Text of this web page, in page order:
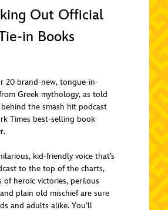
Out Official
in Books
20 brand-new, tongue-in-
Greek mythology, as told
the smash hit podcast
Times best-selling book
.
kid-friendly voice that’s
to the top of the charts,
of heroic victories, perilous
plain old mischief are sure
and adults alike. You’ll